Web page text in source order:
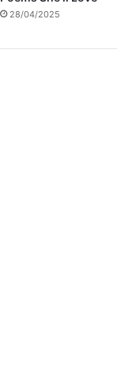
28/04/2025